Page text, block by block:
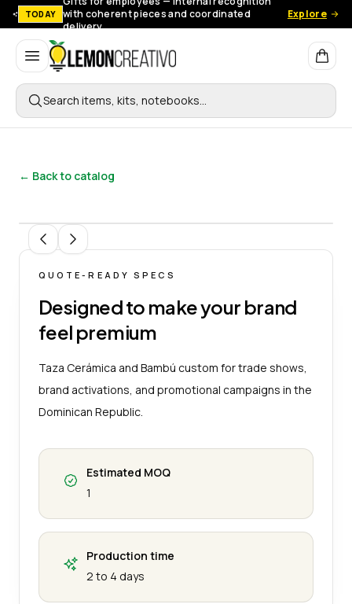
TODAY
with coherent pieces and coordinated
delivery.
Explore
Lemon Creativo
Search items, kits, notebooks…
← Back to catalog
QUOTE-READY SPECS
Designed to make your brand
feel premium
Taza Cerámica and Bambú custom for trade shows,
brand activations, and promotional campaigns in the
Dominican Republic.
Estimated MOQ
1
Production time
2 to 4 days